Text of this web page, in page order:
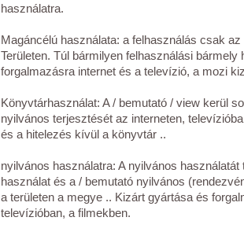
használatra.
Magáncélú használata: a felhasználás csak
Területen. Túl bármilyen felhasználási
forgalmazásra internet és a televízió, a mozi
Könyvtárhasználat: A / bemutató / view kerül
nyilvános terjesztését az interneten,
és a hitelezés kívül a könyvtár ..
nyilvános használatra: A nyilvános
használat és a / bemutató nyilvános
a területen a megye .. Kizárt gyártása és
televízióban, a filmekben.